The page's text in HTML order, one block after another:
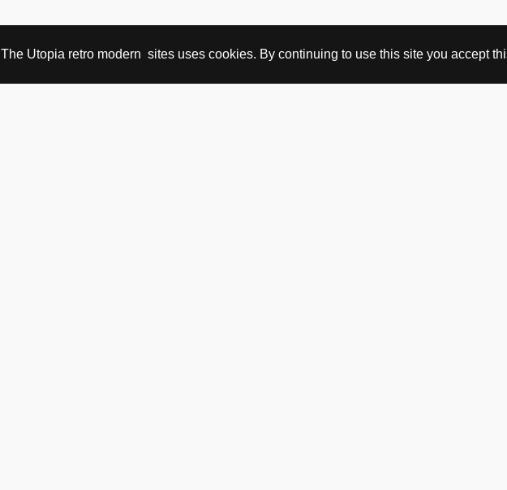
The Utopia retro modern sites uses cookies. By continuing to use this site you accept